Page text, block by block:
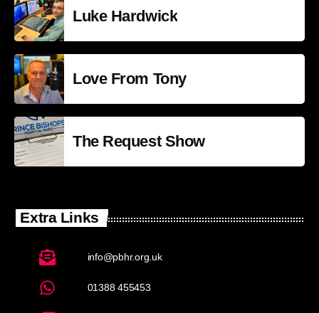
Luke Hardwick
Love From Tony
The Request Show
Extra Links
info@pbhr.org.uk
01388 455453